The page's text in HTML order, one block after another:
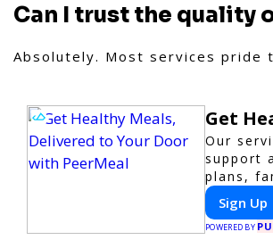
Can I trust the quality
Absolutely. Most services pride
Get
Our
support
plans,
trusted
Sign Up
POWERED BY